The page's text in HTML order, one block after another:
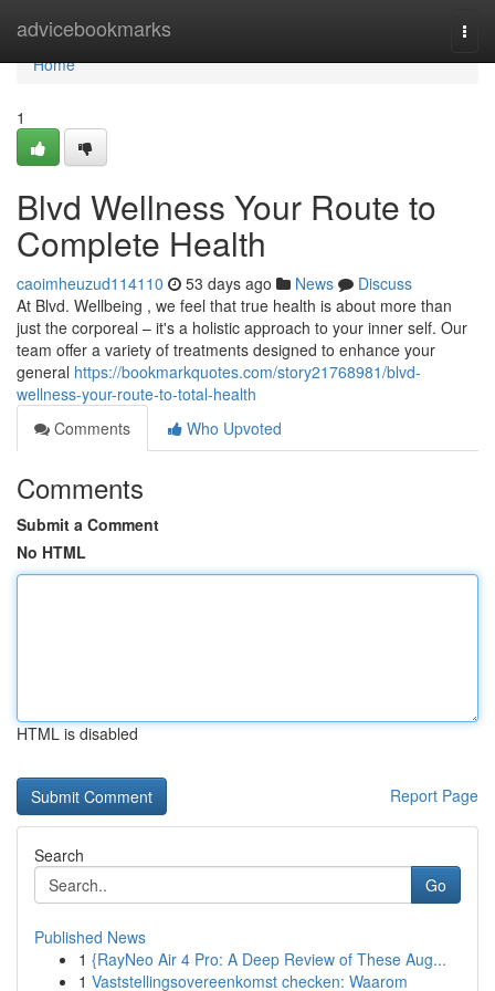
advicebookmarks
Home
Home
1
Blvd Wellness Your Route to
Complete Health
caoimheuzud114110 53 days ago News
Discuss
At Blvd. Wellbeing , we feel that true health is about more than
just the corporeal – it's a holistic approach to your inner self. Our
team offer a variety of treatments designed to enhance your
general https://bookmarkquotes.com/story21768981/blvd-
wellness-your-route-to-total-health
Comments
Who Upvoted
Comments
Submit a Comment
No HTML
HTML is disabled
Report Page
Search
Go
Published News
1 {RayNeo Air 4 Pro: A Deep Review of These Aug...
1 Vaststellingsovereenkomst checken: Waarom